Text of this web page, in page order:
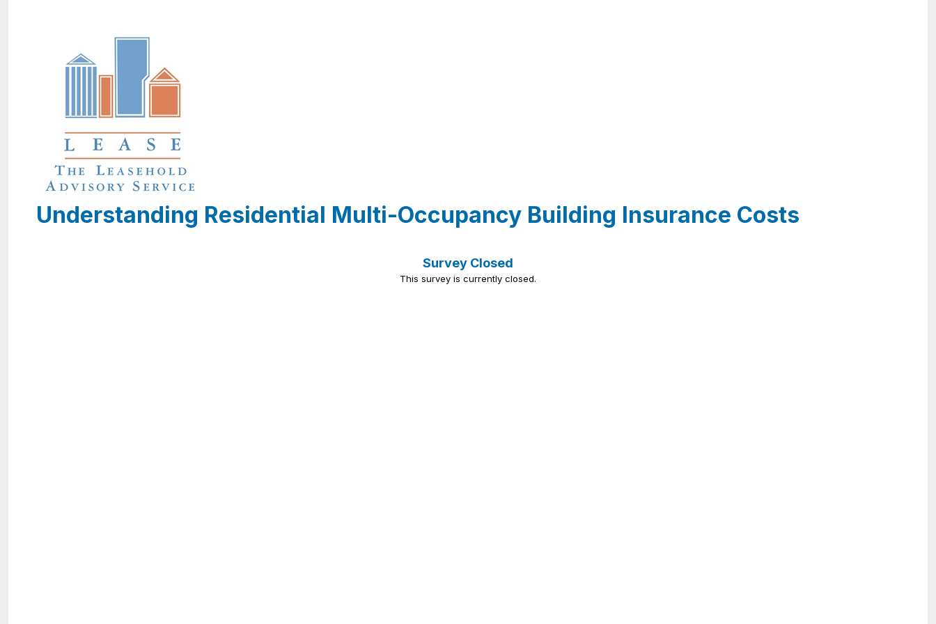
Understanding Residential Multi-Occupancy Building Insurance Costs
Survey Closed
This survey is currently closed.